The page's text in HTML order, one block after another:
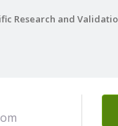
Research and